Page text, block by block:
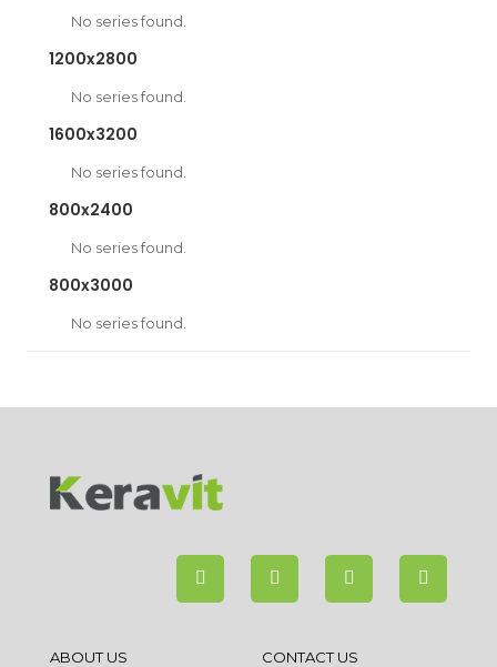
No series found.
1200x2800
No series found.
1600x3200
No series found.
800x2400
No series found.
800x3000
No series found.
ABOUT US CONTACT US